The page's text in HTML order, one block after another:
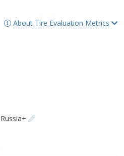
About Tire Evaluation Metrics
Russia+